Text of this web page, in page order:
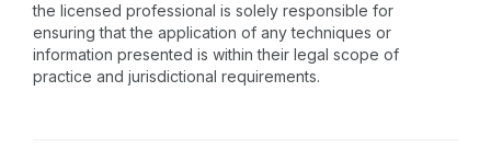
the licensed professional is solely responsible for
ensuring that the application of any techniques or
information presented is within their legal scope of
practice and jurisdictional requirements.